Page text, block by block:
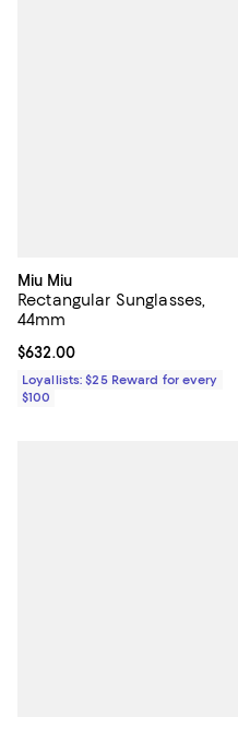
Miu Miu
Rectangular Sunglasses,
44mm
Current price $632.00; ;
$632.00
Loyallists: $25 Reward for every
$100